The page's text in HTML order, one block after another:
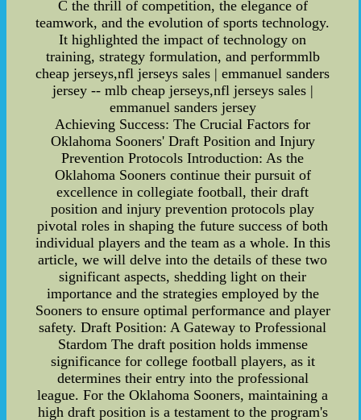
C the thrill of competition, the elegance of
teamwork, and the evolution of sports technology.
It highlighted the impact of technology on
training, strategy formulation, and performmlb
cheap jerseys,nfl jerseys sales | emmanuel sanders
jersey -- mlb cheap jerseys,nfl jerseys sales |
emmanuel sanders jersey
Achieving Success: The Crucial Factors for
Oklahoma Sooners' Draft Position and Injury
Prevention Protocols Introduction: As the
Oklahoma Sooners continue their pursuit of
excellence in collegiate football, their draft
position and injury prevention protocols play
pivotal roles in shaping the future success of both
individual players and the team as a whole. In this
article, we will delve into the details of these two
significant aspects, shedding light on their
importance and the strategies employed by the
Sooners to ensure optimal performance and player
safety. Draft Position: A Gateway to Professional
Stardom The draft position holds immense
significance for college football players, as it
determines their entry into the professional
league. For the Oklahoma Sooners, maintaining a
high draft position is a testament to the program's